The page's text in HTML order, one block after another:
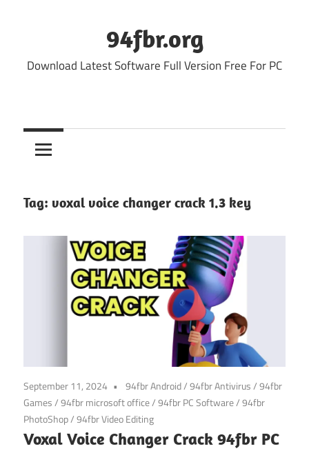
94fbr.org
Download Latest Software Full Version Free For PC
Tag: voxal voice changer crack 1.3 key
September 11, 2024 94fbr Android/94fbr Antivirus/94fbr
Games/94fbr microsoft office/94fbr PC Software/94fbr
PhotoShop/94fbr Video Editing
Voxal Voice Changer Crack 94fbr PC